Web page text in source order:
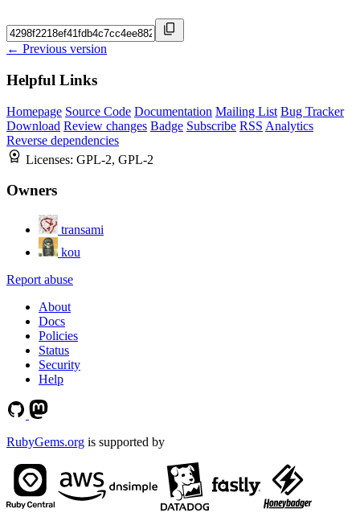
← Previous version
Helpful Links
Homepage Source Code Documentation Mailing List Bug Tracker
Download Review changes Badge Subscribe RSS Analytics
Reverse dependencies
Licenses: GPL-2, GPL-2
Owners
transami
kou
Report abuse
About
Docs
Policies
Status
Security
Help
RubyGems.org is supported by